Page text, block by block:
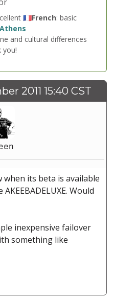
🇫🇷French: basic
and cultural differences
you!
2011 15:40 CST
its beta is available
Would
inexpensive failover
something like